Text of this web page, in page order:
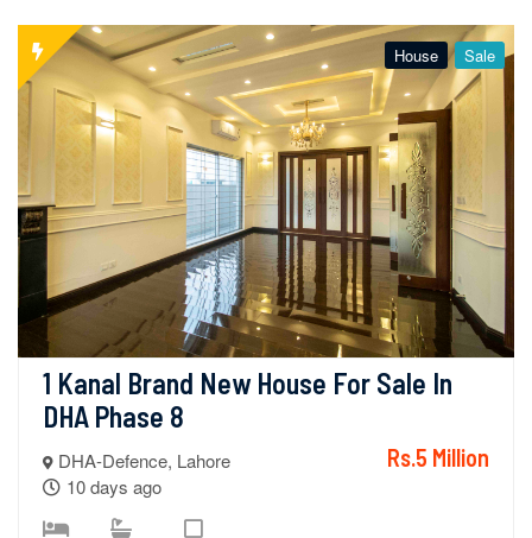
House Sale
1 Kanal Brand New House For Sale In
DHA Phase 8
DHA-Defence, Lahore
10 days ago
Rs.5 Million